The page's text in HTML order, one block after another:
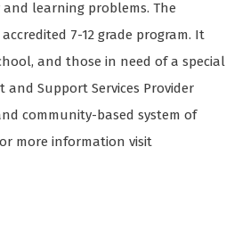
learning problems. The
7-12 grade program. It
and those in need of a special
Support Services Provider
community-based system of
more information visit